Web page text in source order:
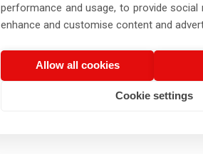
performance and usage, to provide
enhance and customise content and
Allow all cookies
Cookie settings